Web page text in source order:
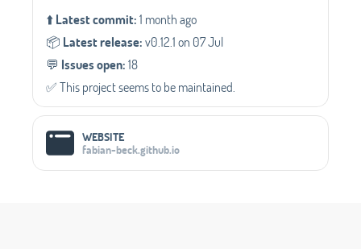
⬆️Latest commit:1 month ago
📦️ Latest release:v0.12.1 on 07 Jul
💬️ Issues open:18
✅️ This project seems to be maintained.
WEBSITE
fabian-beck.github.io